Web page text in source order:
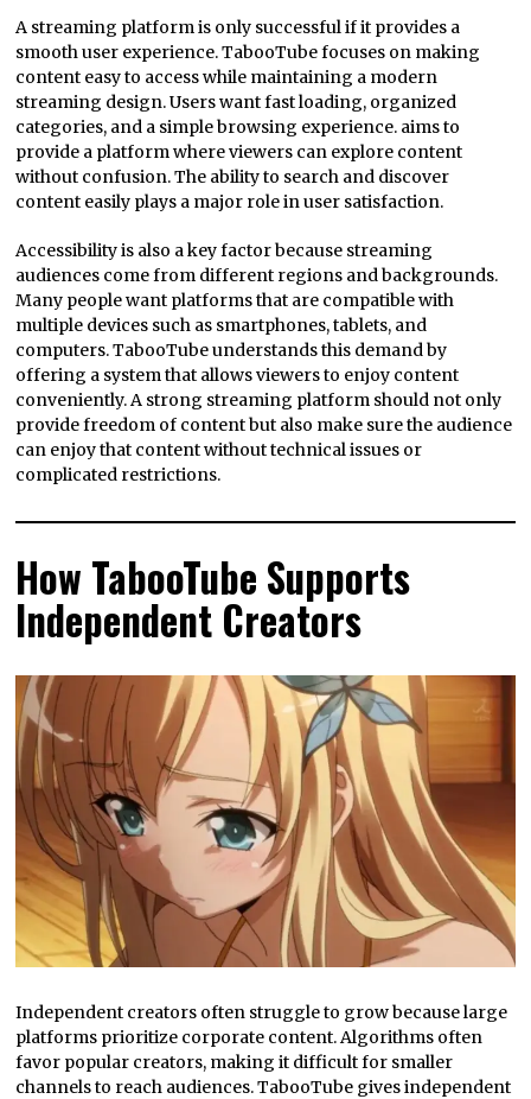
A streaming platform is only successful if it provides a
smooth user experience. TabooTube focuses on making
content easy to access while maintaining a modern
streaming design. Users want fast loading, organized
categories, and a simple browsing experience. aims to
provide a platform where viewers can explore content
without confusion. The ability to search and discover
content easily plays a major role in user satisfaction.
Accessibility is also a key factor because streaming
audiences come from different regions and backgrounds.
Many people want platforms that are compatible with
multiple devices such as smartphones, tablets, and
computers. TabooTube understands this demand by
offering a system that allows viewers to enjoy content
conveniently. A strong streaming platform should not only
provide freedom of content but also make sure the audience
can enjoy that content without technical issues or
complicated restrictions.
How TabooTube Supports
Independent Creators
Independent creators often struggle to grow because large
platforms prioritize corporate content. Algorithms often
favor popular creators, making it difficult for smaller
channels to reach audiences. TabooTube gives independent